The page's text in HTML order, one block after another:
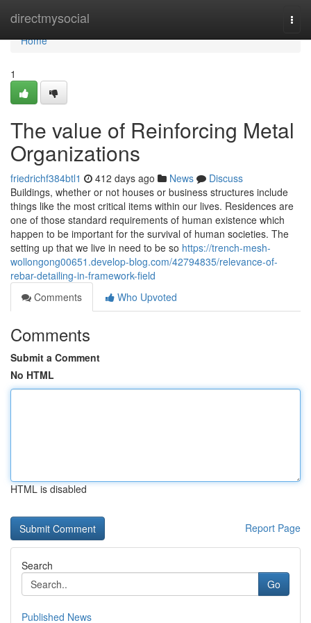
directmysocial
Home
Home
1
The value of Reinforcing Metal
Organizations
friedrichf384btl1 412 days ago News
Discuss
Buildings, whether or not houses or business structures include
things like the most critical items within our lives. Residences are
one of those standard requirements of human existence which
happen to be important for the survival of human societies. The
setting up that we live in need to be so https://trench-mesh-
wollongong00651.develop-blog.com/42794835/relevance-of-
rebar-detailing-in-framework-field
Comments
Who Upvoted
Comments
Submit a Comment
No HTML
HTML is disabled
Report Page
Search
Go
Published News